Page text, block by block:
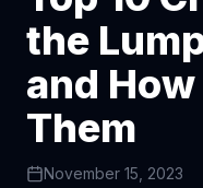
the
and
Them
November 15, 2023